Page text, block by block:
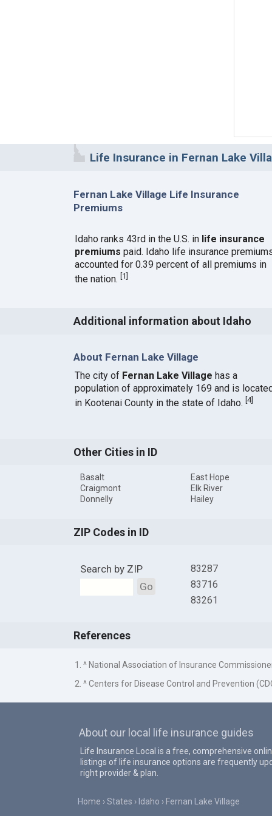
Life Insurance in Fernan Lake
Fernan Lake Village Life Insurance
Premiums
Idaho ranks 43rd in the U.S. in life insurance
premiums paid. Idaho life insurance
accounted for 0.39 percent of all premiums in
the nation. [1]
Additional information about Idaho
About Fernan Lake Village
The city of Fernan Lake Village has a
population of approximately 169 and is
in Kootenai County in the state of Idaho. 4]
Other Cities in ID
Basalt
Craigmont
Donnelly
East Hope
Elk River
Hailey
ZIP Codes in ID
Search by ZIP
Go
83287
83716
83261
References
1. ^ National Association of Insurance
2. ^ Centers for Disease Control and Prevention
About our local life insurance guides
Life Insurance Local is a free, comprehensive
listings of life insurance options are frequently
right provider & plan.
Home States Idaho Fernan Lake Village